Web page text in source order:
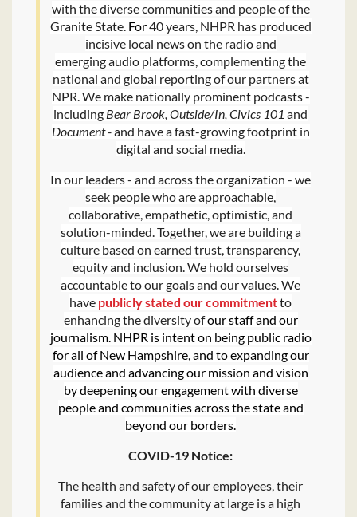
with the diverse communities and people of the
Granite State. For40 years, NHPR has produced
incisive local news on the radio and
emerging audio platforms, complementing the
national and global reporting of our partners at
NPR. We make nationally prominent podcasts -
including Bear Brook, Outside/In, Civics 101 and
Document -and have a fast-growing footprint in
digital and social media.
In our leaders - and across the organization - we
seek people who are approachable,
collaborative, empathetic, optimistic, and
solution-minded. Together, we are building a
culture based on earned trust, transparency,
equity and inclusion. We hold ourselves
accountable to our goals and our values. We
have publicly stated our commitmentto
enhancing the diversity ofour staff and our
journalism. NHPR is intent on being public radio
for all of New Hampshire, and to expanding our
audience and advancing our mission and vision
by deepening our engagement with diverse
people and communities across the state and
beyond our borders.
COVID-19 Notice:
The health and safety of our employees, their
families and the community at large is a high